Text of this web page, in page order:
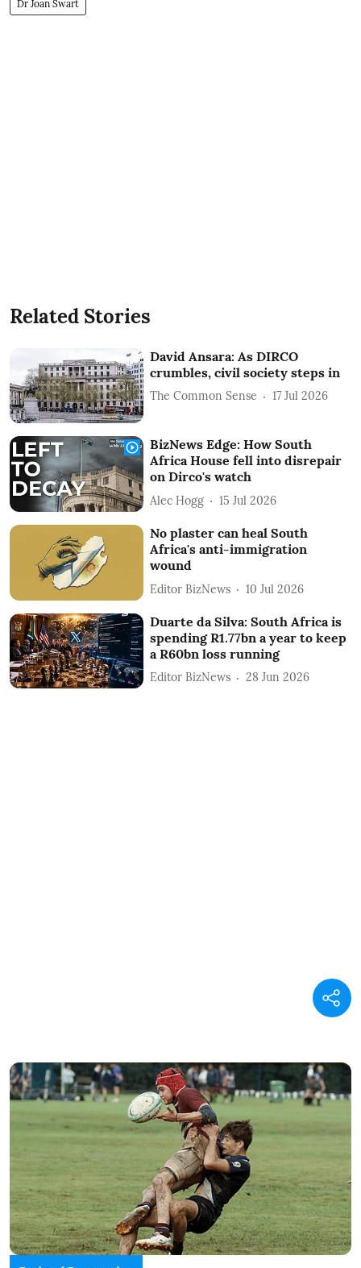
Dr Joan Swart
Related Stories
David Ansara: As DIRCO
crumbles, civil society steps in
The Common Sense 17 Jul 2026
BizNews Edge: How South
Africa House fell into disrepair
on Dirco's watch
Alec Hogg 15 Jul 2026
No plaster can heal South
Africa's anti-immigration
wound
Editor BizNews 10 Jul 2026
Duarte da Silva: South Africa is
spending R1.77bn a year to keep
a R60bn loss running
Editor BizNews 28 Jun 2026